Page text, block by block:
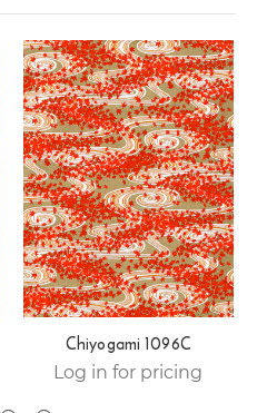
Chiyogami 1096C
Log in for pricing